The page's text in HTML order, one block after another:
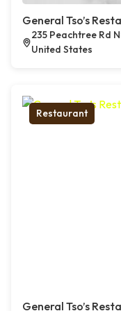
General Tso’s
235 Peachtree Rd
United States
Restaurant
General Tso’s